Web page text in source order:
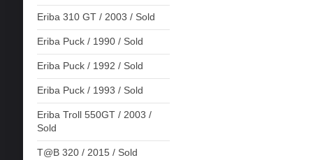
Eriba 310 GT / 2003 / Sold
Eriba Puck / 1990 / Sold
Eriba Puck / 1992 / Sold
Eriba Puck / 1993 / Sold
Eriba Troll 550GT / 2003 /
Sold
T@B 320 / 2015 / Sold